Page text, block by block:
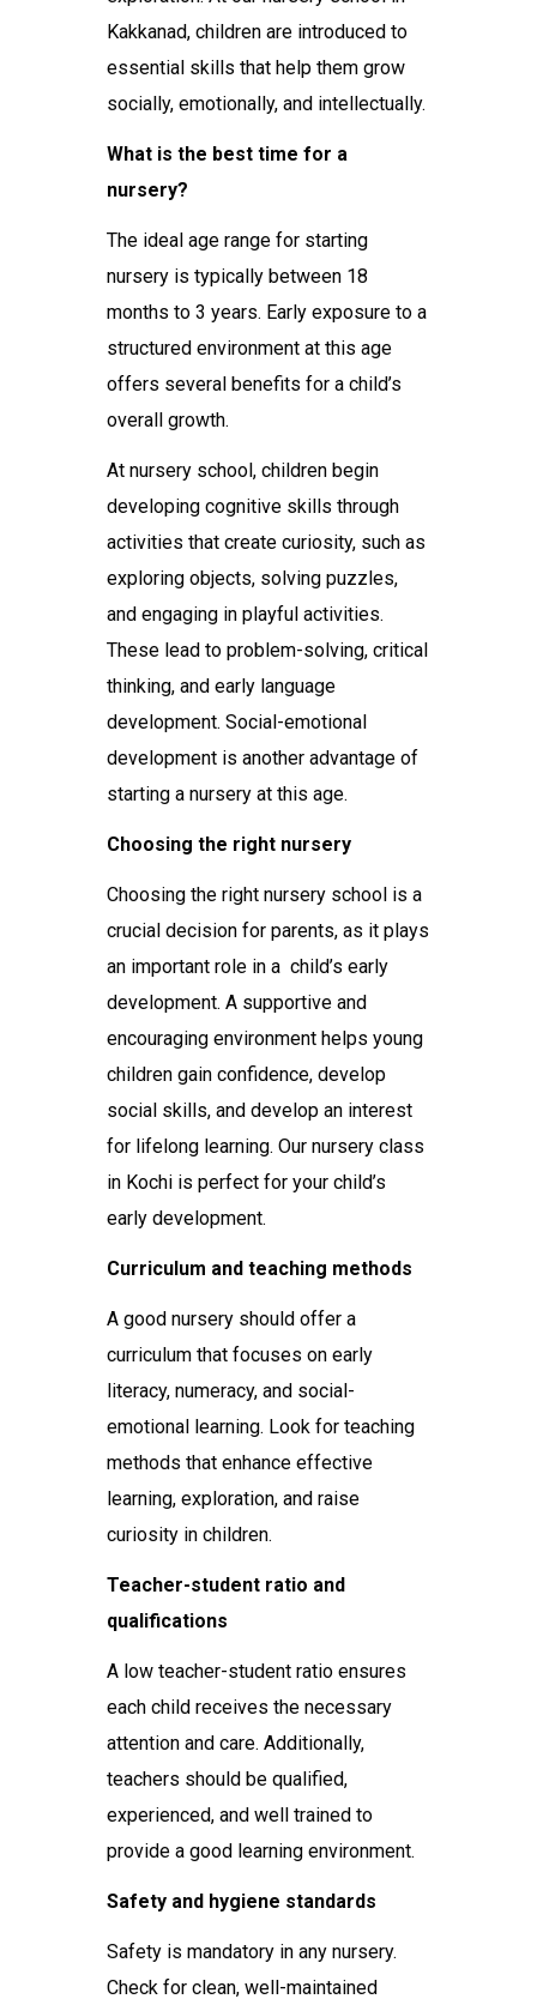
Kakkanad, children are introduced to
essential skills that help them grow
socially, emotionally, and intellectually.
What is the best time for a
nursery?
The ideal age range for starting
nursery is typically between 18
months to 3 years. Early exposure to a
structured environment at this age
offers several benefits for a child’s
overall growth.
At nursery school, children begin
developing cognitive skills through
activities that create curiosity, such as
exploring objects, solving puzzles,
and engaging in playful activities.
These lead to problem-solving, critical
thinking, and early language
development. Social-emotional
development is another advantage of
starting a nursery at this age.
Choosing the right nursery
Choosing the right nursery school is a
crucial decision for parents, as it plays
an important role in a child’s early
development. A supportive and
encouraging environment helps young
children gain confidence, develop
social skills, and develop an interest
for lifelong learning. Our nursery class
in Kochi is perfect for your child’s
early development.
Curriculum and teaching methods
A good nursery should offer a
curriculum that focuses on early
literacy, numeracy, and social-
emotional learning. Look for teaching
methods that enhance effective
learning, exploration, and raise
curiosity in children.
Teacher-student ratio and
qualifications
A low teacher-student ratio ensures
each child receives the necessary
attention and care. Additionally,
teachers should be qualified,
experienced, and well trained to
provide a good learning environment.
Safety and hygiene standards
Safety is mandatory in any nursery.
Check for clean, well-maintained